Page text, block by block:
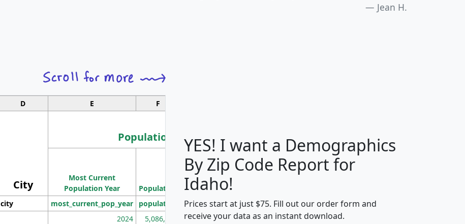
Jean H.
D E F
City
Population
Median
Household
Average
Household
Most Current
Population Year
Population
Population
Density
(square miles)
city most_current_pop_year population pop_dens_sq_mi mhhi avghhi hhi_total_hh
2024 5,086,768 100 $63,999 $88,898
YES! I want a Demographics
By Zip Code Report for
Idaho!
Prices start at just $75. Fill out our order form and
receive your data as an instant download.